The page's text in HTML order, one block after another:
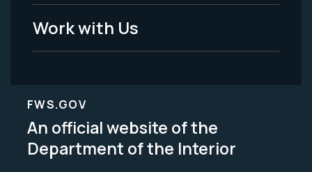
Work with Us
FWS.GOV
An official website of the
Department of the Interior